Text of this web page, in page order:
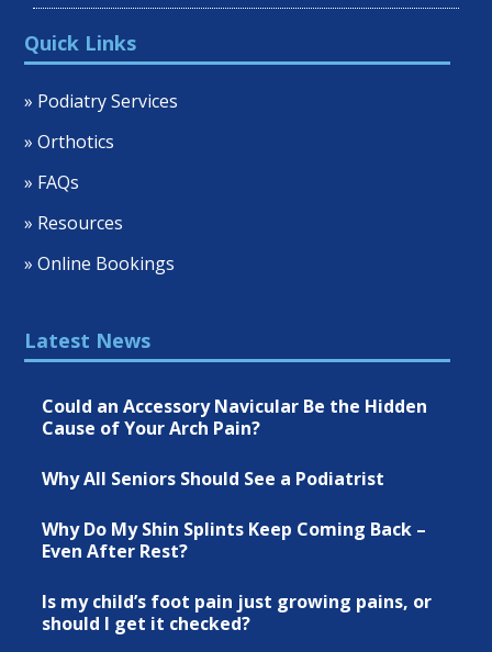
Quick Links
» Podiatry Services
» Orthotics
» FAQs
» Resources
» Online Bookings
Latest News
Could an Accessory Navicular Be the Hidden
Cause of Your Arch Pain?
Why All Seniors Should See a Podiatrist
Why Do My Shin Splints Keep Coming Back –
Even After Rest?
Is my child’s foot pain just growing pains, or
should I get it checked?